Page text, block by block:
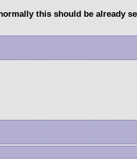
this should be already